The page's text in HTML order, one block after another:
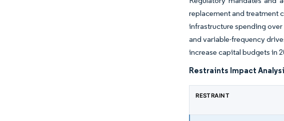
replacement and treatment
infrastructure spending
and variable-frequency
increase capital budgets in
Restraints Impact
RESTRAINT